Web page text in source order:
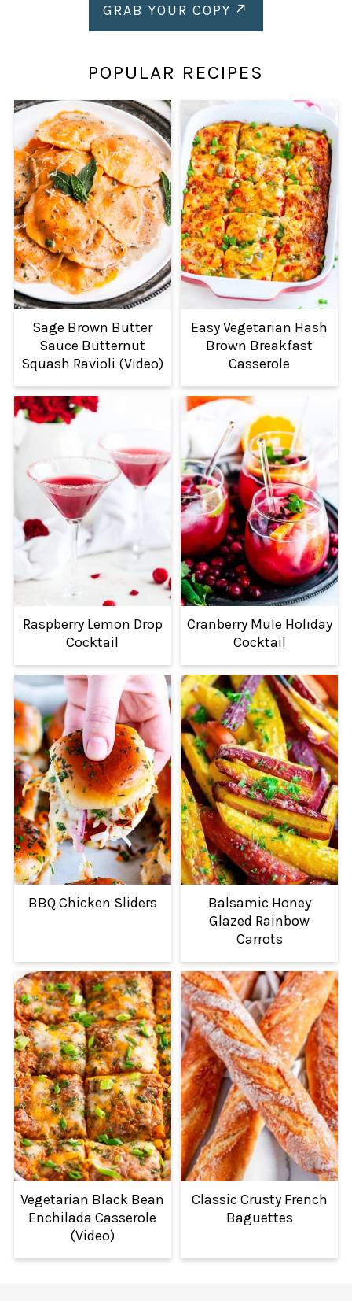
GRAB YOUR COPY
POPULAR RECIPES
Sage Brown Butter
Sauce Butternut
Squash Ravioli (Video)
Easy Vegetarian Hash
Brown Breakfast
Casserole
Raspberry Lemon Drop
Cocktail
Cranberry Mule Holiday
Cocktail
BBQ Chicken Sliders
Balsamic Honey
Glazed Rainbow
Carrots
Vegetarian Black Bean
Enchilada Casserole
(Video)
Classic Crusty French
Baguettes